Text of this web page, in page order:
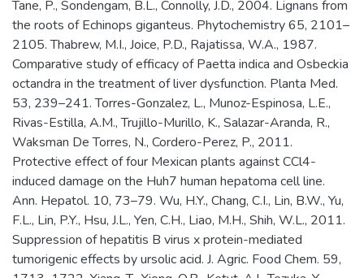
Tane, P., Sondengam, B.L., Connolly, J.D., 2004. Lignans from
the roots of Echinops giganteus. Phytochemistry 65, 2101–
2105. Thabrew, M.I., Joice, P.D., Rajatissa, W.A., 1987.
Comparative study of efficacy of Paetta indica and Osbeckia
octandra in the treatment of liver dysfunction. Planta Med.
53, 239–241. Torres-Gonzalez, L., Munoz-Espinosa, L.E.,
Rivas-Estilla, A.M., Trujillo-Murillo, K., Salazar-Aranda, R.,
Waksman De Torres, N., Cordero-Perez, P., 2011.
Protective effect of four Mexican plants against CCl4-
induced damage on the Huh7 human hepatoma cell line.
Ann. Hepatol. 10, 73–79. Wu, H.Y., Chang, C.I., Lin, B.W., Yu,
F.L., Lin, P.Y., Hsu, J.L., Yen, C.H., Liao, M.H., Shih, W.L., 2011.
Suppression of hepatitis B virus x protein-mediated
tumorigenic effects by ursolic acid. J. Agric. Food Chem. 59,